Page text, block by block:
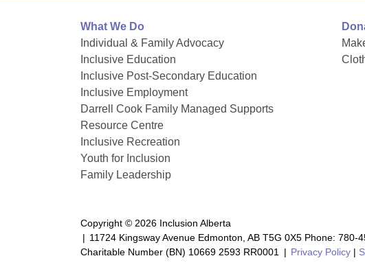
What We Do
Individual & Family Advocacy
Inclusive Education
Inclusive Post-Secondary Education
Inclusive Employment
Darrell Cook Family Managed Supports
Resource Centre
Inclusive Recreation
Youth for Inclusion
Family Leadership
Copyright © 2026 Inclusion Alberta
| 11724 Kingsway Avenue Edmonton, AB T5G 0X5 Phone: 780-
Charitable Number (BN) 10669 2593 RR0001
| Privacy Policy|